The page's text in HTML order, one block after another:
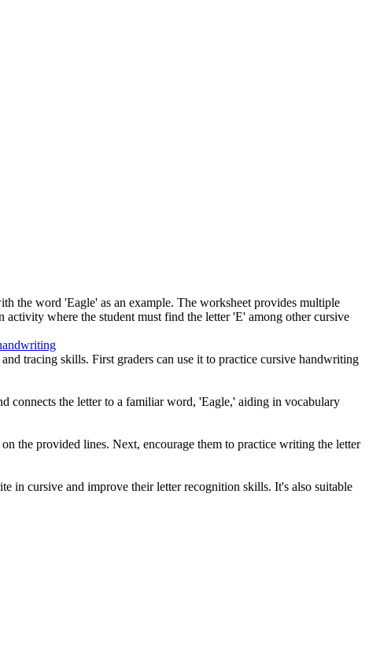
the word 'Eagle' as an example. The worksheet provides multiple
where the student must find the letter 'E' among other cursive
tracing skills. First graders can use it to practice cursive handwriting
connects the letter to a familiar word, 'Eagle,' aiding in vocabulary
the provided lines. Next, encourage them to practice writing the letter
in cursive and improve their letter recognition skills. It's also suitable